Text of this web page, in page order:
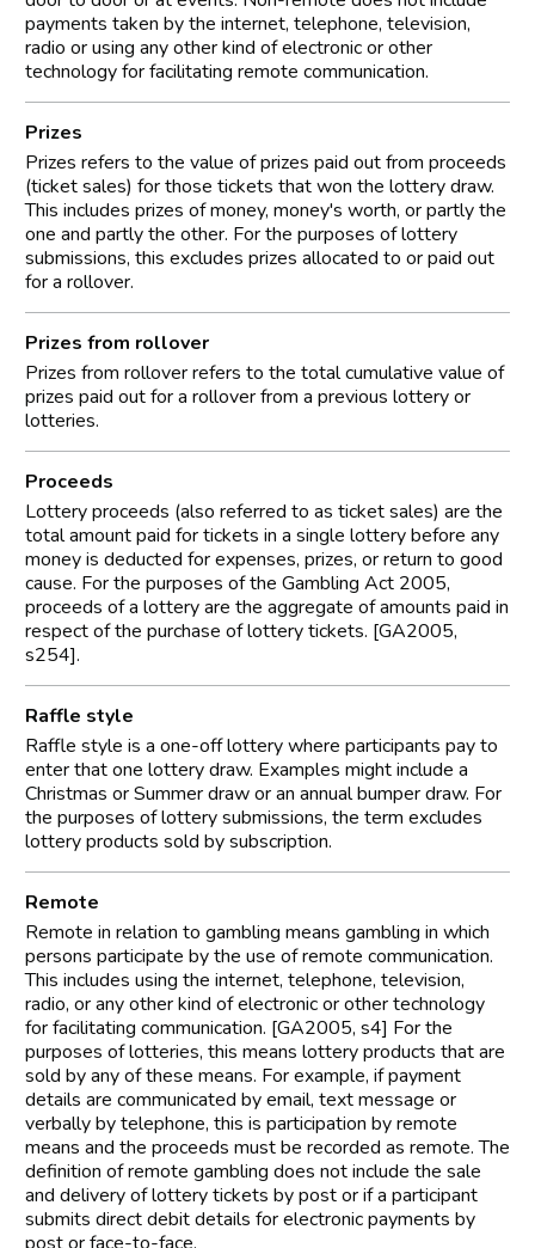
payments taken by the internet, telephone, television,
radio or using any other kind of electronic or other
technology for facilitating remote communication.
Prizes
Prizes refers to the value of prizes paid out from proceeds
(ticket sales) for those tickets that won the lottery draw.
This includes prizes of money, money's worth, or partly the
one and partly the other. For the purposes of lottery
submissions, this excludes prizes allocated to or paid out
for a rollover.
Prizes from rollover
Prizes from rollover refers to the total cumulative value of
prizes paid out for a rollover from a previous lottery or
lotteries.
Proceeds
Lottery proceeds (also referred to as ticket sales) are the
total amount paid for tickets in a single lottery before any
money is deducted for expenses, prizes, or return to good
cause. For the purposes of the Gambling Act 2005,
proceeds of a lottery are the aggregate of amounts paid in
respect of the purchase of lottery tickets. [GA2005,
s254].
Raffle style
Raffle style is a one-off lottery where participants pay to
enter that one lottery draw. Examples might include a
Christmas or Summer draw or an annual bumper draw. For
the purposes of lottery submissions, the term excludes
lottery products sold by subscription.
Remote
Remote in relation to gambling means gambling in which
persons participate by the use of remote communication.
This includes using the internet, telephone, television,
radio, or any other kind of electronic or other technology
for facilitating communication. [GA2005, s4] For the
purposes of lotteries, this means lottery products that are
sold by any of these means. For example, if payment
details are communicated by email, text message or
verbally by telephone, this is participation by remote
means and the proceeds must be recorded as remote. The
definition of remote gambling does not include the sale
and delivery of lottery tickets by post or if a participant
submits direct debit details for electronic payments by